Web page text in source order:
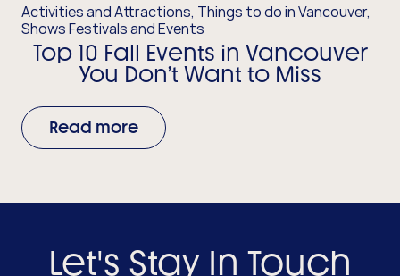
Activities and Attractions, Things to do in Vancouver,
Shows Festivals and Events
Top 10 Fall Events in Vancouver
You Don’t Want to Miss
Read more
Let's Stay In Touch